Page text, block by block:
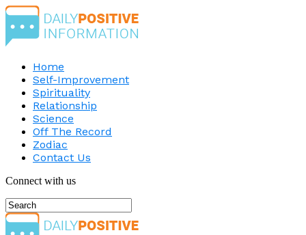
Home
Self-Improvement
Spirituality
Relationship
Science
Off The Record
Zodiac
Contact Us
Connect with us